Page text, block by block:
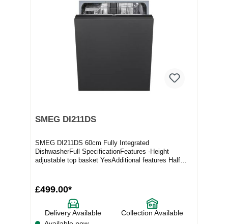
SMEG DI211DS
SMEG DI211DS 60cm Fully Integrated
DishwasherFull SpecificationFeatures -Height
adjustable top basket YesAdditional features Half
£499.00*
Delivery Available
Collection Available